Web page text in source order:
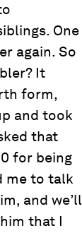
One
again. So
It
form,
and took
that
for being
me to talk
and we’ll
that I